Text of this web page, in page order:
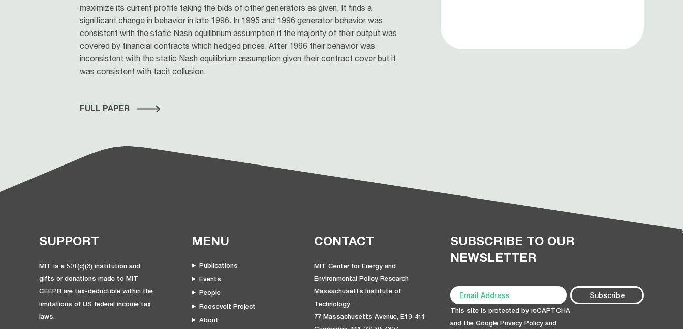
maximize its current profits taking the bids of other generators as given. It finds a
significant change in behavior in late 1996. In 1995 and 1996 generator behavior was
consistent with the static Nash equilibrium assumption if the majority of their output was
covered by financial contracts which hedged prices. After 1996 their behavior was
inconsistent with the static Nash equilibrium assumption given their contract cover but it
was consistent with tacit collusion.
FULL PAPER
SUPPORT
MIT is a 501(c)(3) institution and
gifts or donations made to MIT
CEEPR are tax-deductible within the
limitations of US federal income tax
laws.
MENU
Publications
Events
People
Roosevelt Project
About
CONTACT
MIT Center for Energy and
Environmental Policy Research
Massachusetts Institute of
Technology
77 Massachusetts Avenue, E19-411
SUBSCRIBE TO OUR
NEWSLETTER
This site is protected by reCAPTCHA
and the GooglePrivacy Policy and